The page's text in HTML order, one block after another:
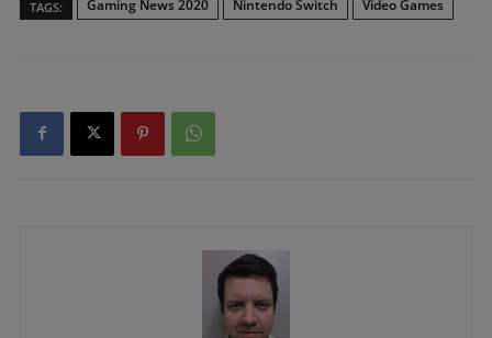
TAGS: Gaming News 2020 Nintendo Switch Video Games